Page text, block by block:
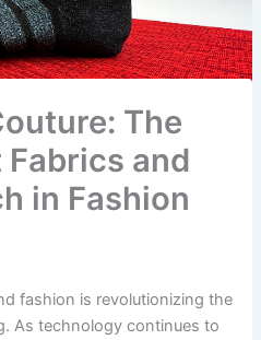
The
Fabrics and
in Fashion
fashion is revolutionizing the
As technology continues to